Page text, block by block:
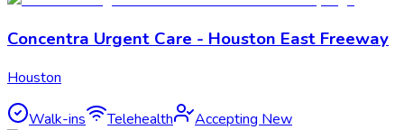
Concentra Urgent Care - Houston East Freeway
Houston
Walk-ins Telehealth Accepting New